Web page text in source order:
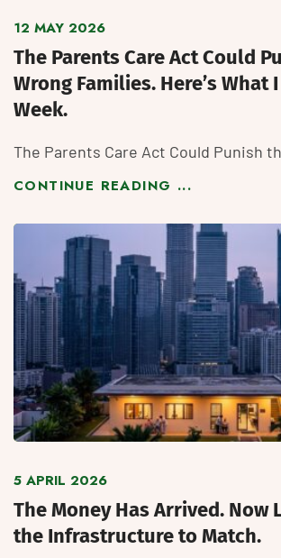
12 MAY 2026
The Parents Care Act Could
Wrong Families. Here’s What
Week.
The Parents Care Act Could Punish
CONTINUE READING ...
5 APRIL 2026
The Money Has Arrived. Now
the Infrastructure to Match.